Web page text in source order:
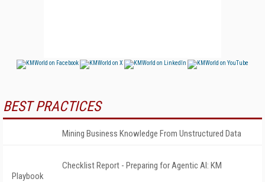
BEST PRACTICES
Mining Business Knowledge From Unstructured Data
Checklist Report - Preparing for Agentic AI: KM
Playbook